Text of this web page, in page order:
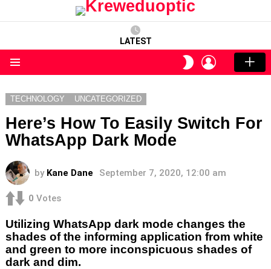
LATEST
SWITCH
SKIN
LOGIN
TECHNOLOGY UNCATEGORIZED
Here’s How To Easily Switch For
WhatsApp Dark Mode
by Kane Dane September 7, 2020, 12:00 am
0 Votes
Utilizing WhatsApp dark mode changes the
shades of the informing application from white
and green to more inconspicuous shades of
dark and dim.